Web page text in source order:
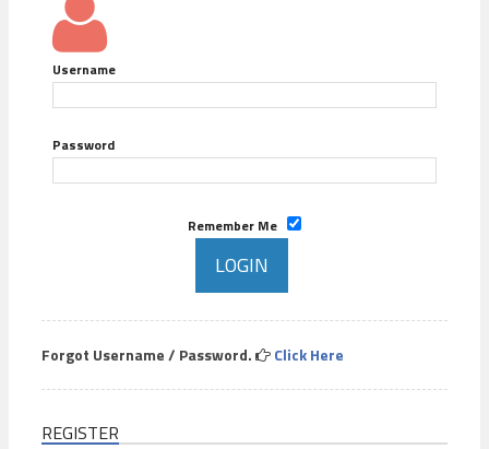
Username
Password
Remember Me
Forgot Username / Password. Click Here
REGISTER